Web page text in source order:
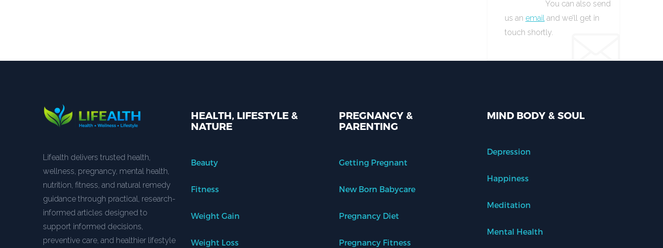
You can also send
us an email and we’ll get in
touch shortly.
Lifealth delivers trusted health,
wellness, pregnancy, mental health,
nutrition, fitness, and natural remedy
guidance through practical, research-
informed articles designed to
support informed decisions,
preventive care, and healthier lifestyle
HEALTH, LIFESTYLE &
NATURE
Beauty
Fitness
Weight Gain
Weight Loss
PREGNANCY &
PARENTING
Getting Pregnant
New Born Babycare
Pregnancy Diet
Pregnancy Fitness
MIND BODY & SOUL
Depression
Happiness
Meditation
Mental Health